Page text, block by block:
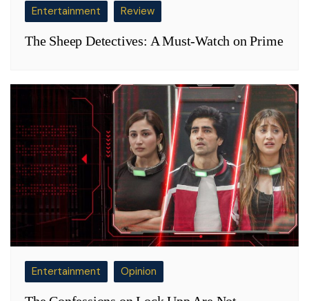
Entertainment Review
The Sheep Detectives: A Must-Watch on Prime
Entertainment Opinion